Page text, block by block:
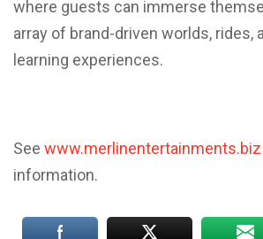
where guests can immerse
array of brand-driven worlds, rides,
learning experiences.
See www.merlinentertainments.biz
information.